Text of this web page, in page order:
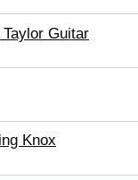
Guitar
Knox